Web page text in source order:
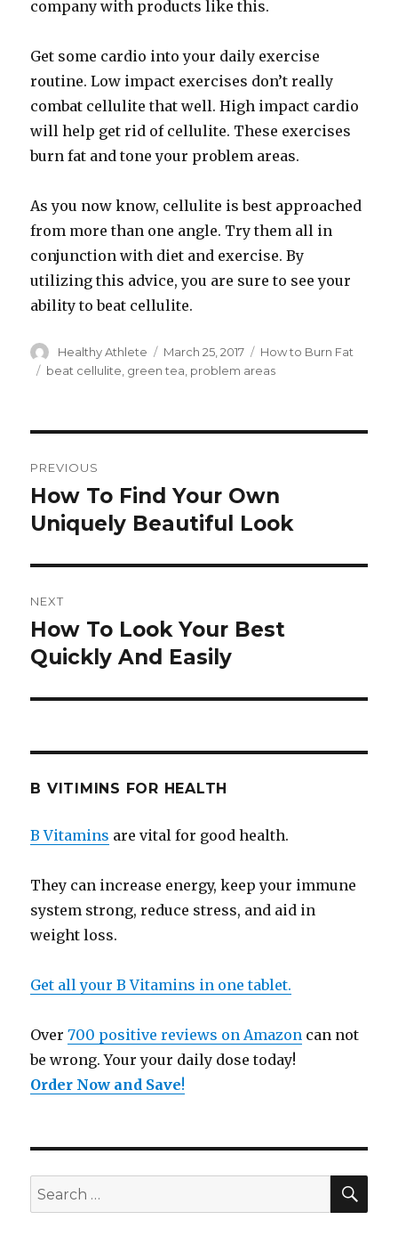
company with products like this.
Get some cardio into your daily exercise
routine. Low impact exercises don’t really
combat cellulite that well. High impact cardio
will help get rid of cellulite. These exercises
burn fat and tone your problem areas.
As you now know, cellulite is best approached
from more than one angle. Try them all in
conjunction with diet and exercise. By
utilizing this advice, you are sure to see your
ability to beat cellulite.
Author
Healthy Athlete
Posted
on
March 25, 2017 Categories
How to Burn Fat
Tags
beat cellulite green tea problem areas
navigation
PREVIOUS
Previous
post:
How To Find Your Own
Uniquely Beautiful Look
NEXT
Next
post:
How To Look Your Best
Quickly And Easily
B VITIMINS FOR HEALTH
B Vitamins are vital for good health.
They can increase energy, keep your immune
system strong, reduce stress, and aid in
weight loss.
Get all your B Vitamins in one tablet.
Over700 positive reviews on Amazon can not
be wrong. Your your daily dose today!
Order Now and Save!
Search
for: